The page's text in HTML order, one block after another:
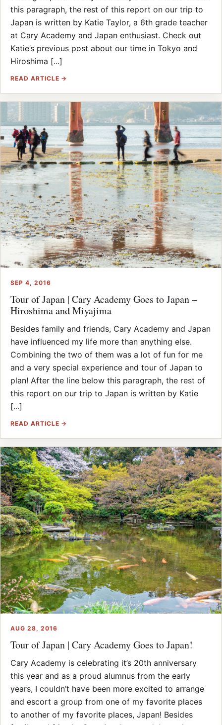
this paragraph, the rest of this report on our trip to
Japan is written by Katie Taylor, a 6th grade teacher
at Cary Academy and Japan enthusiast. Check out
Katie’s previous post about our time in Tokyo and
Hiroshima [...]
READ ARTICLE →
SEP 4, 2016
Tour of Japan | Cary Academy Goes to Japan –
Hiroshima and Miyajima
Besides family and friends, Cary Academy and Japan
have influenced my life more than anything else.
Combining the two of them was a lot of fun for me
and a very special experience and tour of Japan to
plan! After the line below this paragraph, the rest of
this report on our trip to Japan is written by Katie
[...]
READ ARTICLE →
AUG 28, 2016
Tour of Japan | Cary Academy Goes to Japan!
Cary Academy is celebrating it’s 20th anniversary
this year and as a proud alumnus from the early
years, I couldn’t have been more excited to arrange
and escort a group from one of my favorite places
to another of my favorite places, Japan! Besides